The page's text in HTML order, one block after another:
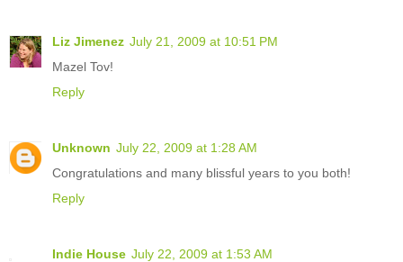
Liz Jimenez July 21, 2009 at 10:51 PM
Mazel Tov!
Reply
Unknown July 22, 2009 at 1:28 AM
Congratulations and many blissful years to you both!
Reply
Indie House July 22, 2009 at 1:53 AM